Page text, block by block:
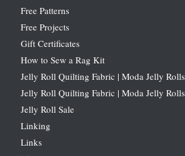
Free Patterns
Free Projects
Gift Certificates
How to Sew a Rag Kit
Jelly Roll Quilting Fabric | Moda Jelly Rolls
Jelly Roll Quilting Fabric | Moda Jelly Rolls
Jelly Roll Sale
Linking
Links